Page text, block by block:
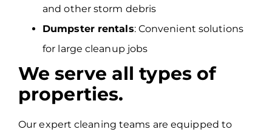
and other storm debris
Dumpster rentals: Convenient solutions
for large cleanup jobs
We serve all types of
properties.
Our expert cleaning teams are equipped to